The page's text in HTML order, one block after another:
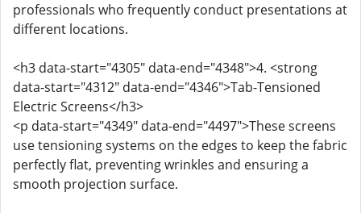
professionals who frequently conduct presentations at
different locations.
<h3 data-start="4305" data-end="4348">4. <strong
data-start="4312" data-end="4346">Tab-Tensioned
Electric Screens</h3>
<p data-start="4349" data-end="4497">These screens
use tensioning systems on the edges to keep the fabric
perfectly flat, preventing wrinkles and ensuring a
smooth projection surface.